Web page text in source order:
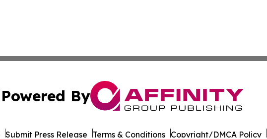
Powered By
Submit Press Release Terms & Conditions Copyright/DMCA Policy